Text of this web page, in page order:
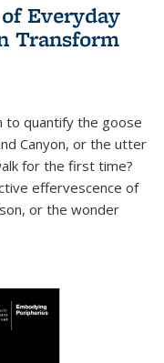
Everyday
Transform
to quantify the goose
Canyon, or the utter
for the first time?
effervescence of
or the wonder